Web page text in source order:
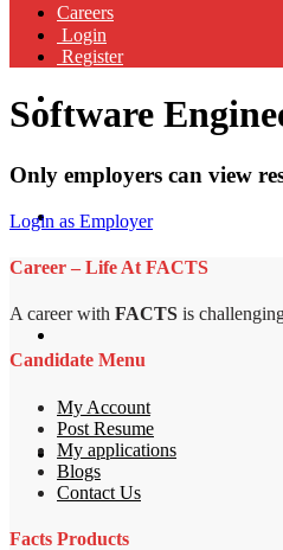
Careers
Login
Register
Software
Only employers can view
Login as Employer
Career – Life At FACTS
A career with FACTS is
Candidate Menu
My Account
Post Resume
My applications
Blogs
Contact Us
Facts Products